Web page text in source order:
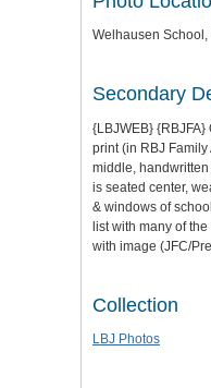
Welhausen School,
Secondary
{LBJWEB} {RBJFA}
print (in RBJ
middle,
is seated center,
& windows of
list with many of
with image (JFC/
Collection
LBJ Photos